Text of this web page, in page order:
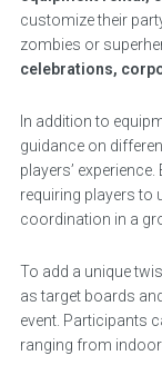
customize their
zombies or
celebrations,
In addition to
guidance on
players’
requiring players to
coordination in a
To add a unique
as target boards
event. Participants
ranging from